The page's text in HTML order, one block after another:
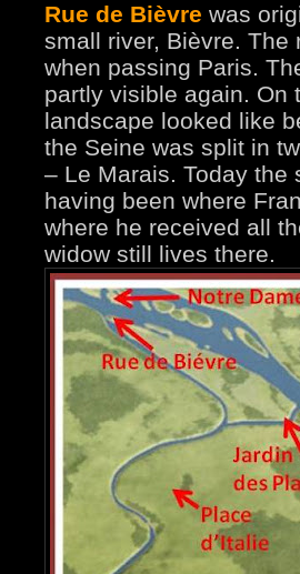
Rue de Bièvre was
small river, Bièvre.
when passing Paris.
partly visible again. On
landscape looked like
the Seine was split in
– Le Marais. Today the
having been where
where he received all
widow still lives there.